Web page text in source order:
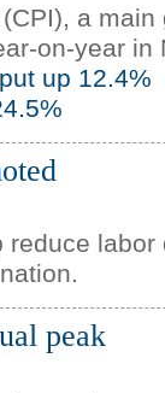
a main
on-year in
up 12.4%
peak